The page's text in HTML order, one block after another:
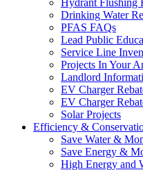
Drinking Water
PFAS FAQs
Lead Public
Service Line
Projects In Your
Landlord
EV Charger
EV Charger
Solar Projects
Efficiency &
Save Water &
Save Energy &
High Energy and